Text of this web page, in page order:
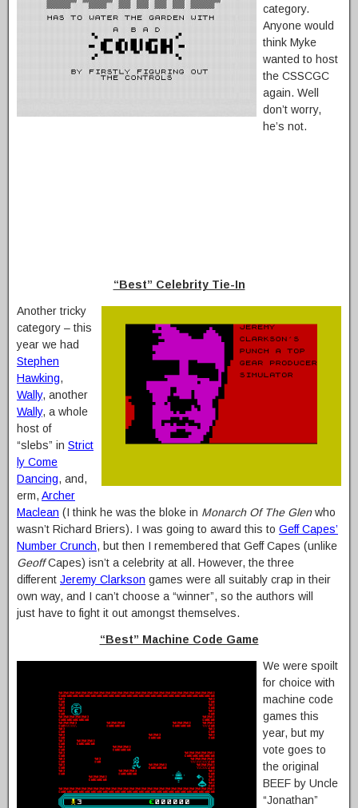
category.
Anyone would
think Myke
wanted to host
the CSSCGC
again. Well
don’t worry,
he’s not.
“Best” Celebrity Tie-In
Another tricky
category – this
year we had
Stephen
Hawking,
Wally, another
Wally, a whole
host of
“slebs” in Strict
ly Come
Dancing, and,
erm, Archer
Maclean (I think he was the bloke in Monarch Of The Glenwho
wasn’t Richard Briers). I was going to award this to Geff Capes’
Number Crunch, but then I remembered that Geff Capes (unlike
GeoffCapes) isn’t a celebrity at all. However, the three
different Jeremy Clarkson games were all suitably crap in their
own way, and I can’t choose a “winner”, so the authors will
just have to fight it out amongst themselves.
“Best” Machine Code Game
We were spoilt
for choice with
machine code
games this
year, but my
vote goes to
the original
BEEF by Uncle
“Jonathan”